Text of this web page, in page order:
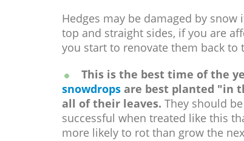
Hedges may be damaged by
top and straight sides, if you are
you start to renovate them back to
This is the best time of the
snowdrops are best planted "in
all of their leaves. They should
successful when treated like this
more likely to rot than grow the